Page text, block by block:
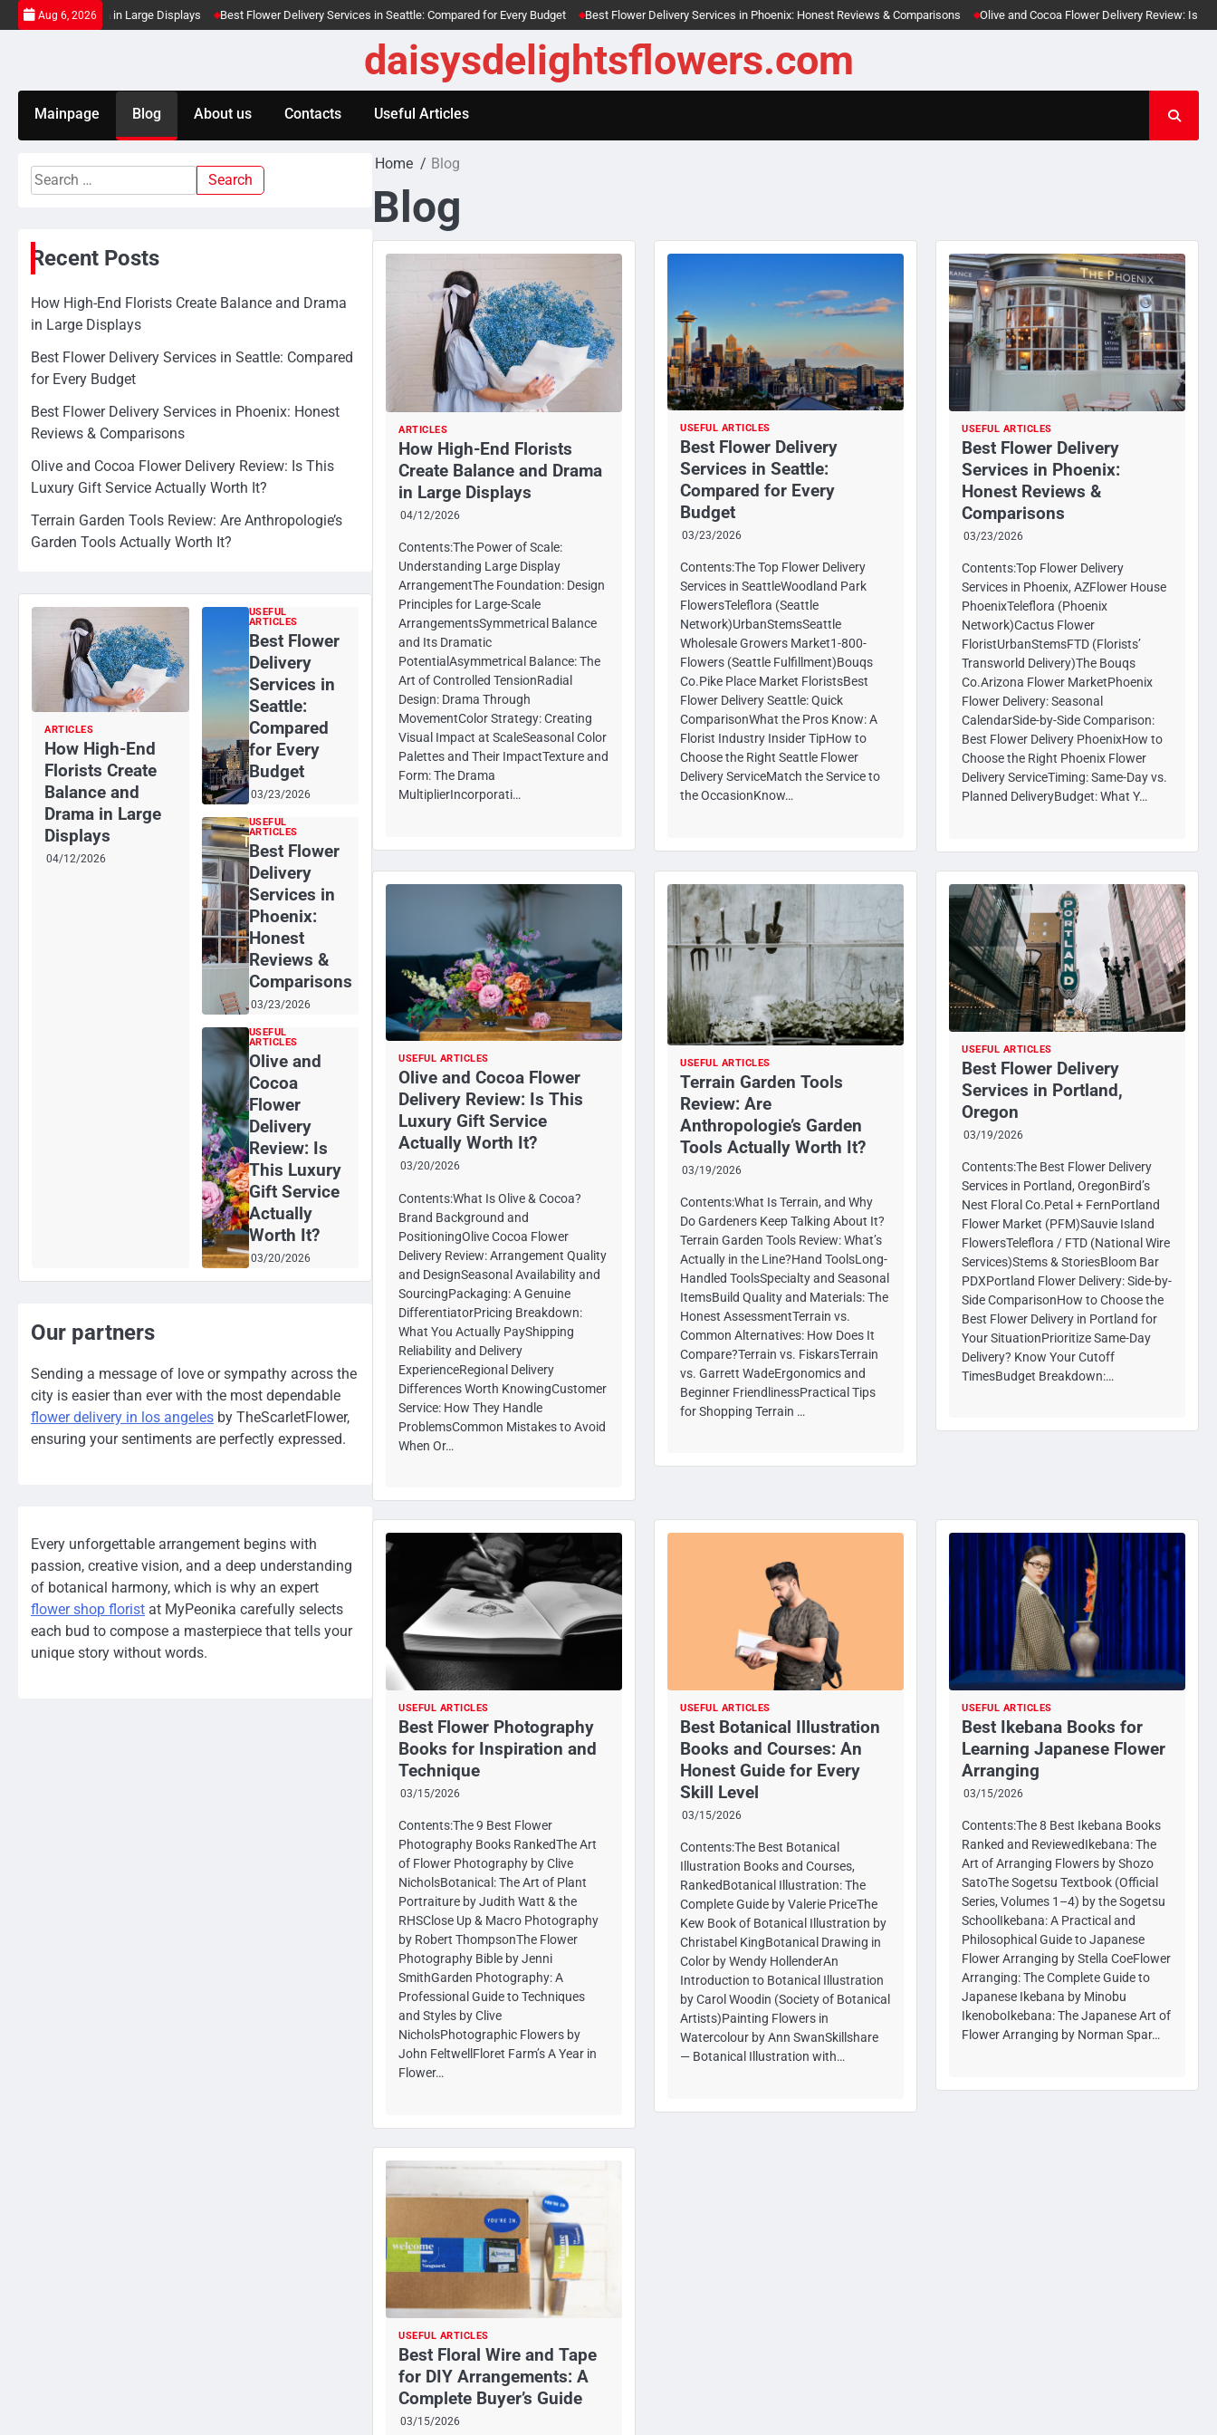
Skip
to
Aug 6, 2026
Drama in Large Displays Best Flower Delivery Services in Seattle: Compared for Every Budget Best Flower Delivery Services in Phoenix: Honest Reviews & Comparisons Olive and Cocoa Flower Delivery Review: Is This Luxury
daisysdelightsflowers.com
Mainpage Blog About us Contacts Useful Articles
Home Blog
Blog
ARTICLES
How High-End Florists
Create Balance and Drama
in Large Displays
04/12/2026
Contents:The Power of Scale:
Understanding Large Display
ArrangementThe Foundation: Design
Principles for Large-Scale
ArrangementsSymmetrical Balance
and Its Dramatic
PotentialAsymmetrical Balance: The
Art of Controlled TensionRadial
Design: Drama Through
MovementColor Strategy: Creating
Visual Impact at ScaleSeasonal Color
Palettes and Their ImpactTexture and
Form: The Drama
MultiplierIncorporati…
USEFUL ARTICLES
Best Flower Delivery
Services in Seattle:
Compared for Every
Budget
03/23/2026
Contents:The Top Flower Delivery
Services in SeattleWoodland Park
FlowersTeleflora (Seattle
Network)UrbanStemsSeattle
Wholesale Growers Market1-800-
Flowers (Seattle Fulfillment)Bouqs
Co.Pike Place Market FloristsBest
Flower Delivery Seattle: Quick
ComparisonWhat the Pros Know: A
Florist Industry Insider TipHow to
Choose the Right Seattle Flower
Delivery ServiceMatch the Service to
the OccasionKnow…
USEFUL ARTICLES
Best Flower Delivery
Services in Phoenix:
Honest Reviews &
Comparisons
03/23/2026
Contents:Top Flower Delivery
Services in Phoenix, AZFlower House
PhoenixTeleflora (Phoenix
Network)Cactus Flower
FloristUrbanStemsFTD (Florists’
Transworld Delivery)The Bouqs
Co.Arizona Flower MarketPhoenix
Flower Delivery: Seasonal
CalendarSide-by-Side Comparison:
Best Flower Delivery PhoenixHow to
Choose the Right Phoenix Flower
Delivery ServiceTiming: Same-Day vs.
Planned DeliveryBudget: What Y…
USEFUL ARTICLES
Olive and Cocoa Flower
Delivery Review: Is This
Luxury Gift Service
Actually Worth It?
03/20/2026
Contents:What Is Olive & Cocoa?
Brand Background and
PositioningOlive Cocoa Flower
Delivery Review: Arrangement Quality
and DesignSeasonal Availability and
SourcingPackaging: A Genuine
DifferentiatorPricing Breakdown:
What You Actually PayShipping
Reliability and Delivery
ExperienceRegional Delivery
Differences Worth KnowingCustomer
Service: How They Handle
ProblemsCommon Mistakes to Avoid
When Or…
USEFUL ARTICLES
Terrain Garden Tools
Review: Are
Anthropologie’s Garden
Tools Actually Worth It?
03/19/2026
Contents:What Is Terrain, and Why
Do Gardeners Keep Talking About It?
Terrain Garden Tools Review: What’s
Actually in the Line?Hand ToolsLong-
Handled ToolsSpecialty and Seasonal
ItemsBuild Quality and Materials: The
Honest AssessmentTerrain vs.
Common Alternatives: How Does It
Compare?Terrain vs. FiskarsTerrain
vs. Garrett WadeErgonomics and
Beginner FriendlinessPractical Tips
for Shopping Terrain …
USEFUL ARTICLES
Best Flower Delivery
Services in Portland,
Oregon
03/19/2026
Contents:The Best Flower Delivery
Services in Portland, OregonBird’s
Nest Floral Co.Petal + FernPortland
Flower Market (PFM)Sauvie Island
FlowersTeleflora / FTD (National Wire
Services)Stems & StoriesBloom Bar
PDXPortland Flower Delivery: Side-by-
Side ComparisonHow to Choose the
Best Flower Delivery in Portland for
Your SituationPrioritize Same-Day
Delivery? Know Your Cutoff
TimesBudget Breakdown:…
USEFUL ARTICLES
Best Flower Photography
Books for Inspiration and
Technique
03/15/2026
Contents:The 9 Best Flower
Photography Books RankedThe Art
of Flower Photography by Clive
NicholsBotanical: The Art of Plant
Portraiture by Judith Watt & the
RHSClose Up & Macro Photography
by Robert ThompsonThe Flower
Photography Bible by Jenni
SmithGarden Photography: A
Professional Guide to Techniques
and Styles by Clive
NicholsPhotographic Flowers by
John FeltwellFloret Farm’s A Year in
Flower…
USEFUL ARTICLES
Best Botanical Illustration
Books and Courses: An
Honest Guide for Every
Skill Level
03/15/2026
Contents:The Best Botanical
Illustration Books and Courses,
RankedBotanical Illustration: The
Complete Guide by Valerie PriceThe
Kew Book of Botanical Illustration by
Christabel KingBotanical Drawing in
Color by Wendy HollenderAn
Introduction to Botanical Illustration
by Carol Woodin (Society of Botanical
Artists)Painting Flowers in
Watercolour by Ann SwanSkillshare
— Botanical Illustration with…
USEFUL ARTICLES
Best Ikebana Books for
Learning Japanese Flower
Arranging
03/15/2026
Contents:The 8 Best Ikebana Books
Ranked and ReviewedIkebana: The
Art of Arranging Flowers by Shozo
SatoThe Sogetsu Textbook (Official
Series, Volumes 1–4) by the Sogetsu
SchoolIkebana: A Practical and
Philosophical Guide to Japanese
Flower Arranging by Stella CoeFlower
Arranging: The Complete Guide to
Japanese Ikebana by Minobu
IkenoboIkebana: The Japanese Art of
Flower Arranging by Norman Spar…
USEFUL ARTICLES
Best Floral Wire and Tape
for DIY Arrangements: A
Complete Buyer’s Guide
03/15/2026
Search
for:
Recent Posts
How High-End Florists Create Balance and Drama
in Large Displays
Best Flower Delivery Services in Seattle: Compared
for Every Budget
Best Flower Delivery Services in Phoenix: Honest
Reviews & Comparisons
Olive and Cocoa Flower Delivery Review: Is This
Luxury Gift Service Actually Worth It?
Terrain Garden Tools Review: Are Anthropologie’s
Garden Tools Actually Worth It?
ARTICLES
How High-End
Florists Create
Balance and
Drama in Large
Displays
04/12/2026
USEFUL
ARTICLES
Best Flower
Delivery
Services in
Seattle:
Compared
for Every
Budget
03/23/2026
USEFUL
ARTICLES
Best Flower
Delivery
Services in
Phoenix:
Honest
Reviews &
Comparisons
03/23/2026
USEFUL
ARTICLES
Olive and
Cocoa
Flower
Delivery
Review: Is
This Luxury
Gift Service
Actually
Worth It?
03/20/2026
Our partners
Sending a message of love or sympathy across the
city is easier than ever with the most dependable
flower delivery in los angeles by TheScarletFlower,
ensuring your sentiments are perfectly expressed.
Every unforgettable arrangement begins with
passion, creative vision, and a deep understanding
of botanical harmony, which is why an expert
flower shop florist at MyPeonika carefully selects
each bud to compose a masterpiece that tells your
unique story without words.